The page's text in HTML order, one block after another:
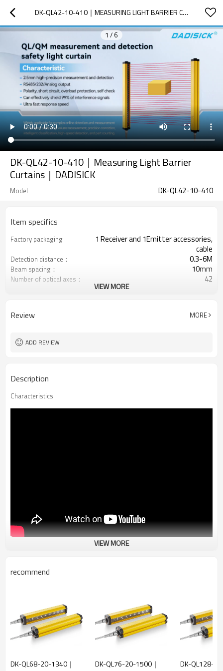
DK-QL42-10-410｜MEASURING LIGHT BARRIER CURTAINS｜DADISICK
1 / 6
DK-QL42-10-410｜Measuring Light Barrier
Curtains｜DADISICK
Model DK-QL42-10-410
Item specifics
Factory packaging
1 Receiver and 1Emitter accessories,
cable
Detection distance： 0.3-6M
Beam spacing： 10mm
Number of optical axes： 42
Interface plug Equipped with M12 connector
VIEW MORE
Review MORE
ADD REVIEW
Description
Characteristics
VIEW MORE
recommend
DK-QL68-20-1340｜
DK-QL76-20-1500｜
DK-QL128-